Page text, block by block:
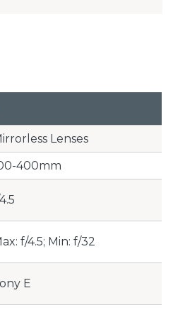
Lenses
400mm
f/4.5; Min: f/32
E